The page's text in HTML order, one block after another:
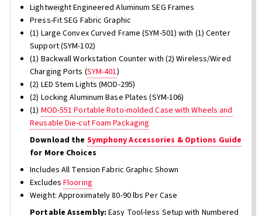
Lightweight Engineered Aluminum SEG Frames
Press-Fit SEG Fabric Graphic
(1) Large Convex Curved Frame (SYM-501) with (1) Center
Support (SYM-102)
(1) Backwall Workstation Counter with (2) Wireless/Wired
Charging Ports (SYM-401)
(2) LED Stem Lights (MOD-295)
(2) Locking Aluminum Base Plates (SYM-106)
(1) MOD-551 Portable Roto-molded Case with Wheels and
Reusable Die-cut Foam Packaging
Download the Symphony Accessories & Options Guide
for More Choices
Includes All Tension Fabric Graphic Shown
ExcludesFlooring
Weight: Approximately 80-90 lbs Per Case
Portable Assembly:Easy Tool-less Setup with Numbered